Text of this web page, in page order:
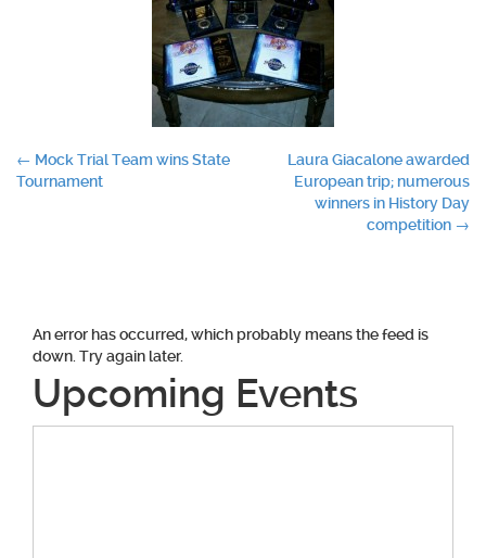
Post
← Mock Trial Team wins State
Tournament
Laura Giacalone awarded
European trip; numerous
winners in History Day
competition →
An error has occurred, which probably means the feed is
down. Try again later.
Upcoming Events